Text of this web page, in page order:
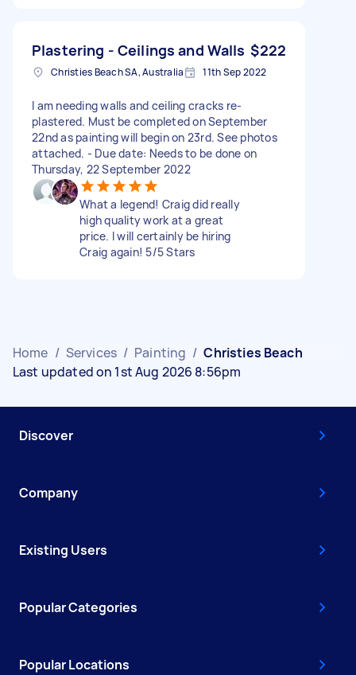
Plastering - Ceilings and Walls $222
Christies Beach SA, Australia 11th Sep 2022
I am needing walls and ceiling cracks re-
plastered. Must be completed on September
22nd as painting will begin on 23rd. See photos
attached. - Due date: Needs to be done on
Thursday, 22 September 2022
What a legend! Craig did really
high quality work at a great
price. I will certainly be hiring
Craig again! 5/5 Stars
Home / Services / Painting / Christies Beach
Last updated on 1st Aug 2026 8:56pm
Discover
Company
Existing Users
Popular Categories
Popular Locations